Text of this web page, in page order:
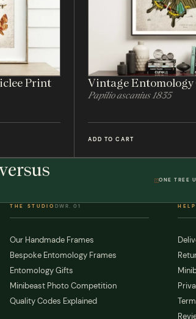
Print Vintage
Papilio ascanius 1835
ADD TO CART
ONE TREE
THE STUDIO DWR. 01
Our Handmade Frames
Bespoke Entomology Frames
Entomology Gifts
Minibeast Photo Competition
Quality Codes Explained